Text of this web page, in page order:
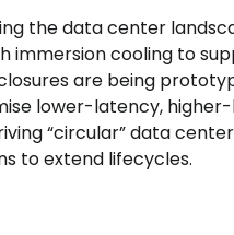
the data center
immersion cooling to
are being
lower-latency,
“circular” data
to extend lifecycles.